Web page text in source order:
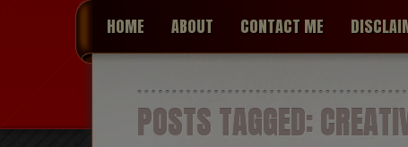
HOME ABOUT CONTACT ME
POSTS TAGGED: